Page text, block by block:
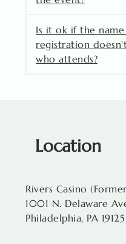
Is it ok if the
registration
who attends?
Location
Rivers Casino
1001 N. Delaware
Philadelphia, PA 19125